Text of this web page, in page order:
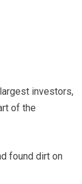
investors,
of the
found dirt on